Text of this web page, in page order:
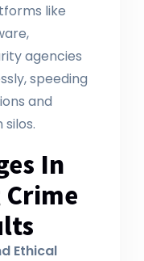
like
agencies
speeding
and
In
Ethical